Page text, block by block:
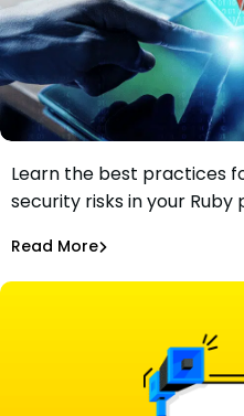
Best Practices For
Risks
Understand the types of
Learn the best practices
security risks in your Ruby
Read More